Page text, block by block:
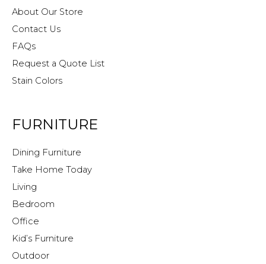
About Our Store
Contact Us
FAQs
Request a Quote List
Stain Colors
FURNITURE
Dining Furniture
Take Home Today
Living
Bedroom
Office
Kid’s Furniture
Outdoor